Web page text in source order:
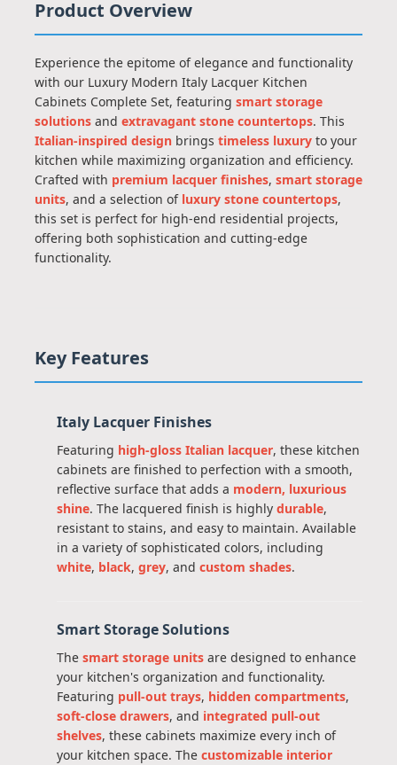
Product Overview
Experience the epitome of elegance and functionality
with our Luxury Modern Italy Lacquer Kitchen
Cabinets Complete Set, featuring smart storage
solutions and extravagant stone countertops. This
Italian-inspired design brings timeless luxury to your
kitchen while maximizing organization and efficiency.
Crafted with premium lacquer finishes, smart storage
units, and a selection of luxury stone countertops,
this set is perfect for high-end residential projects,
offering both sophistication and cutting-edge
functionality.
Key Features
Italy Lacquer Finishes
Featuring high-gloss Italian lacquer, these kitchen
cabinets are finished to perfection with a smooth,
reflective surface that adds a modern, luxurious
shine. The lacquered finish is highly durable,
resistant to stains, and easy to maintain. Available
in a variety of sophisticated colors, including
white, black, grey, and custom shades.
Smart Storage Solutions
The smart storage units are designed to enhance
your kitchen's organization and functionality.
Featuring pull-out trays, hidden compartments,
soft-close drawers, and integrated pull-out
shelves, these cabinets maximize every inch of
your kitchen space. The customizable interior